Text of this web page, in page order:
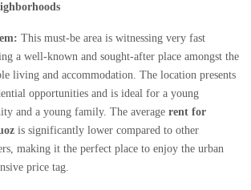
This must-be area is witnessing very fast
a well-known and sought-after place amongst the
living and accommodation. The location presents
opportunities and is ideal for a young
and a young family. The average rent for
is significantly lower compared to other
making it the perfect place to enjoy the urban
price tag.